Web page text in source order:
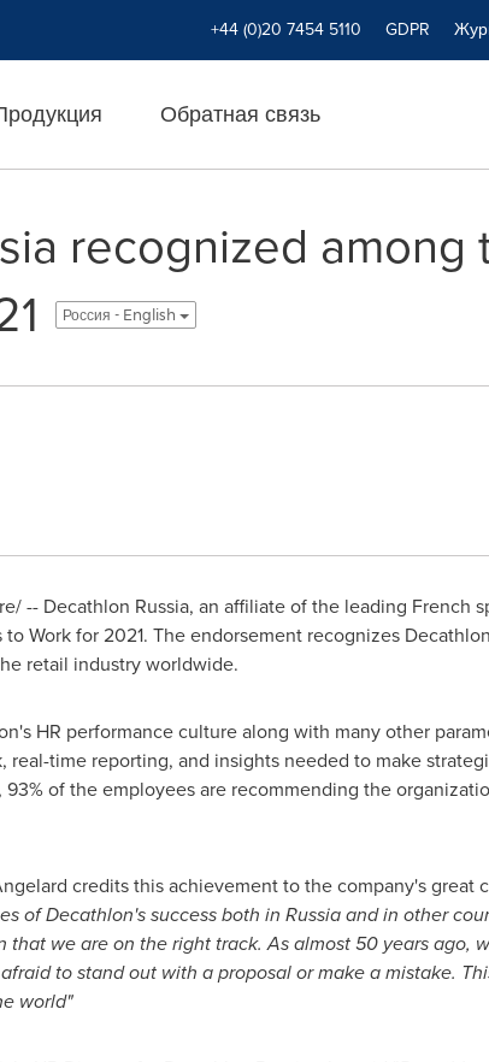
+44 (0)20 7454 5110 GDPR
Обратная связь
recognized among
Россия - English
-- Decathlon Russia, an affiliate of the leading French
Work for 2021. The endorsement recognizes
retail industry worldwide.
HR performance culture along with many other
real-time reporting, and insights needed to make
of the employees are recommending the
credits this achievement to the company's great
of Decathlon's success both in Russiaand in other
that we are on the right track. As almost 50 years ago,
to stand out with a proposal or make a mistake.
world"